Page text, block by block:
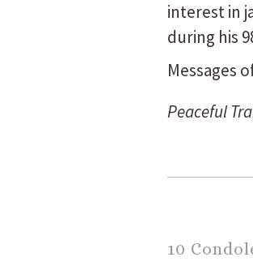
interest in
during his
Messages
Peaceful
10